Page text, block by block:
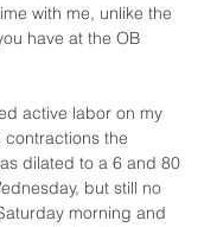
with me, unlike the
have at the OB
active labor on my
the
dilated to a 6 and 80
but still no
morning and